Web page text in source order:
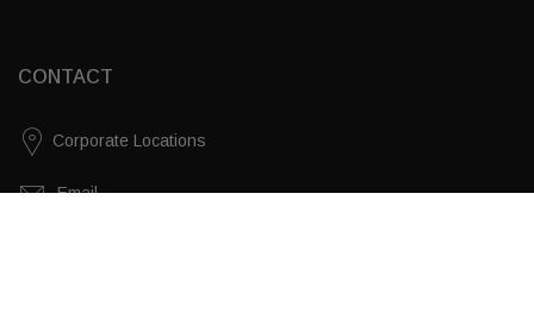
CONTACT
Corporate Locations
Email